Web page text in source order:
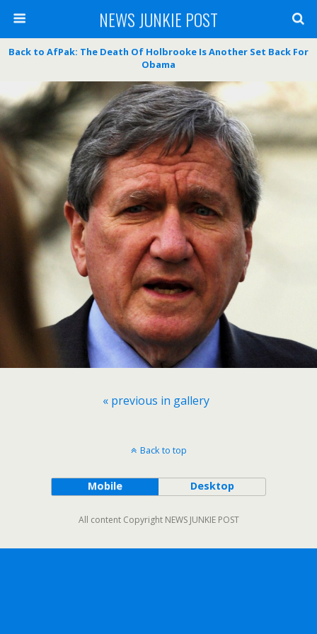
NEWS JUNKIE POST
Back to AfPak: The Death Of Holbrooke Is Another Set Back For
Obama
« previous in gallery
Back to top
Mobile Desktop
All content Copyright NEWS JUNKIE POST